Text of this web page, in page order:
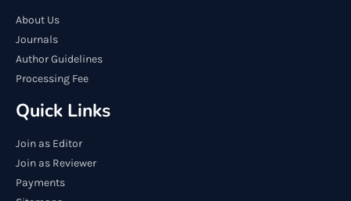
About Us
Journals
Author Guidelines
Processing Fee
Quick Links
Join as Editor
Join as Reviewer
Payments